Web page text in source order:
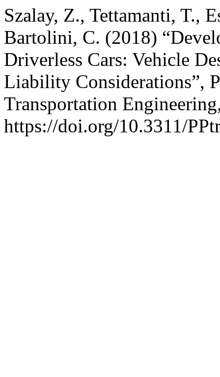
Szalay, Z., Tettamanti, T.,
Bartolini, C. (2018)
Driverless Cars: Vehicle
Liability Considerations”,
Transportation
https://doi.org/10.3311/